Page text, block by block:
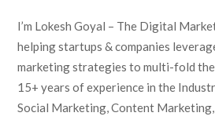
I’m Lokesh Goyal – The Digital
helping startups & companies
marketing strategies to multi-fold
15+ years of experience in the
Social Marketing, Content